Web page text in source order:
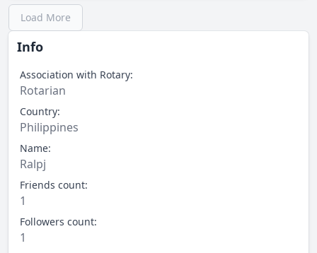
Load More
Info
Association with Rotary:
Rotarian
Country:
Philippines
Name:
Ralpj
Friends count:
1
Followers count:
1